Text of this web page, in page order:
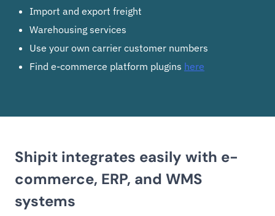
Import and export freight
Warehousing services
Use your own carrier customer numbers
Find e-commerce platform plugins here
Shipit integrates easily with e-
commerce, ERP, and WMS
systems